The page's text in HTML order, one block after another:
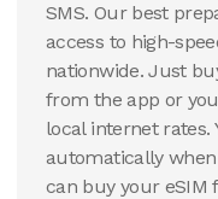
SMS. Our best
access to high-
nationwide. Just
from the app or
local internet rates.
automatically
can buy your eSIM